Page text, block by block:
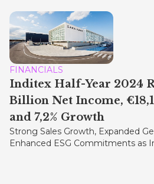
FINANCIALS
Inditex Half-Year 2024
Billion Net Income,
and 7,2% Growth
Strong Sales Growth, Expanded
Enhanced ESG Commitments as